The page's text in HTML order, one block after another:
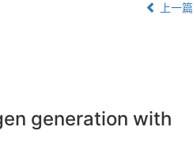
上一篇
generation with